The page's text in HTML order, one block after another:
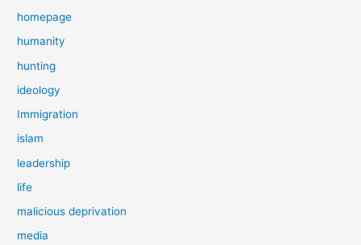
homepage
humanity
hunting
ideology
Immigration
islam
leadership
life
malicious deprivation
media